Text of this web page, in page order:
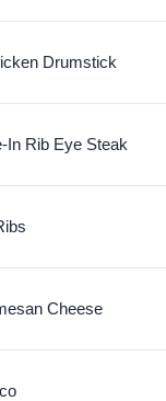
Drumstick
In Rib Eye Steak
Cheese